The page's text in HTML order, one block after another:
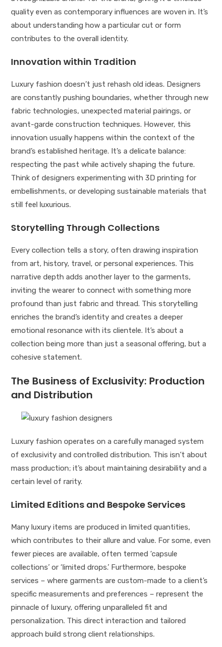
quality even as contemporary influences are woven in. It’s
about understanding how a particular cut or form
contributes to the overall identity.
Innovation within Tradition
Luxury fashion doesn’t just rehash old ideas. Designers
are constantly pushing boundaries, whether through new
fabric technologies, unexpected material pairings, or
avant-garde construction techniques. However, this
innovation usually happens within the context of the
brand’s established heritage. It’s a delicate balance:
respecting the past while actively shaping the future.
Think of designers experimenting with 3D printing for
embellishments, or developing sustainable materials that
still feel luxurious.
Storytelling Through Collections
Every collection tells a story, often drawing inspiration
from art, history, travel, or personal experiences. This
narrative depth adds another layer to the garments,
inviting the wearer to connect with something more
profound than just fabric and thread. This storytelling
enriches the brand’s identity and creates a deeper
emotional resonance with its clientele. It’s about a
collection being more than just a seasonal offering, but a
cohesive statement.
The Business of Exclusivity: Production
and Distribution
Luxury fashion operates on a carefully managed system
of exclusivity and controlled distribution. This isn’t about
mass production; it’s about maintaining desirability and a
certain level of rarity.
Limited Editions and Bespoke Services
Many luxury items are produced in limited quantities,
which contributes to their allure and value. For some, even
fewer pieces are available, often termed ‘capsule
collections’ or ‘limited drops.’ Furthermore, bespoke
services – where garments are custom-made to a client’s
specific measurements and preferences – represent the
pinnacle of luxury, offering unparalleled fit and
personalization. This direct interaction and tailored
approach build strong client relationships.